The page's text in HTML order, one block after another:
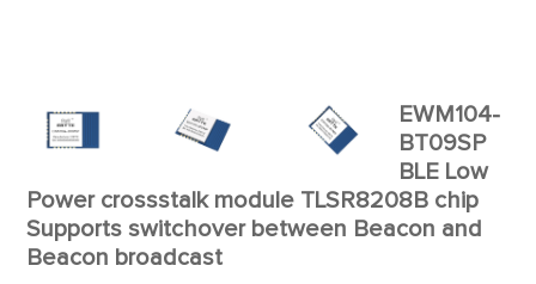
EWM104-
BT09SP
BLE Low
Power crossstalk module TLSR8208B chip
Supports switchover between Beacon and
Beacon broadcast